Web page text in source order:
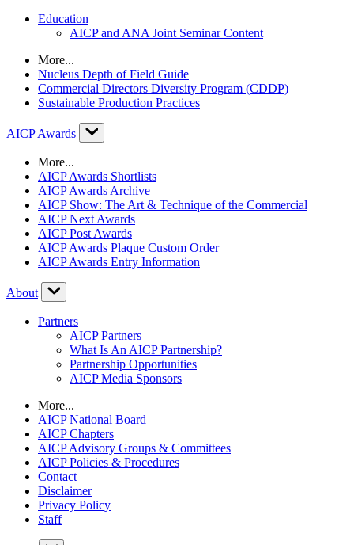
Education
AICP and ANA Joint Seminar Content
More...
Nucleus Depth of Field Guide
Commercial Directors Diversity Program (CDDP)
Sustainable Production Practices
AICP Awards
More...
AICP Awards Shortlists
AICP Awards Archive
AICP Show: The Art & Technique of the Commercial
AICP Next Awards
AICP Post Awards
AICP Awards Plaque Custom Order
AICP Awards Entry Information
About
Partners
AICP Partners
What Is An AICP Partnership?
Partnership Opportunities
AICP Media Sponsors
More...
AICP National Board
AICP Chapters
AICP Advisory Groups & Committees
AICP Policies & Procedures
Contact
Disclaimer
Privacy Policy
Staff